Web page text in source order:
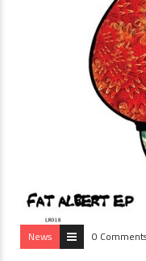
News 0